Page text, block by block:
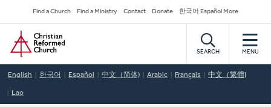
to
main
content
Secondary
Navigation
Find a Church Find a Ministry Contact Donate 한국어 Español More
Home
SEARCH MENU
English 한국어 Español 中文（简体) Arabic Français 中文（繁體)
Lao